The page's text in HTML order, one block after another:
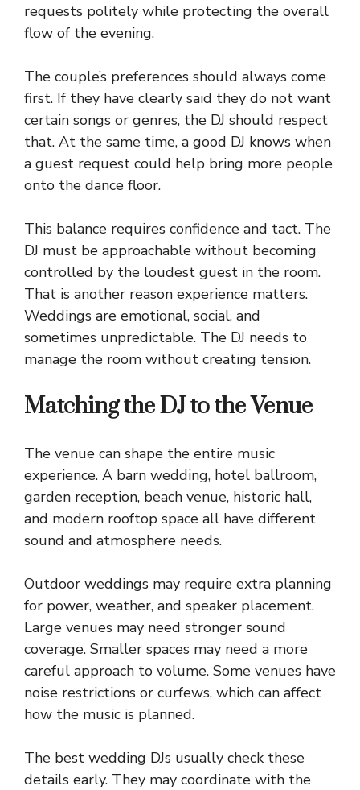
requests politely while protecting the overall
flow of the evening.
The couple’s preferences should always come
first. If they have clearly said they do not want
certain songs or genres, the DJ should respect
that. At the same time, a good DJ knows when
a guest request could help bring more people
onto the dance floor.
This balance requires confidence and tact. The
DJ must be approachable without becoming
controlled by the loudest guest in the room.
That is another reason experience matters.
Weddings are emotional, social, and
sometimes unpredictable. The DJ needs to
manage the room without creating tension.
Matching the DJ to the Venue
The venue can shape the entire music
experience. A barn wedding, hotel ballroom,
garden reception, beach venue, historic hall,
and modern rooftop space all have different
sound and atmosphere needs.
Outdoor weddings may require extra planning
for power, weather, and speaker placement.
Large venues may need stronger sound
coverage. Smaller spaces may need a more
careful approach to volume. Some venues have
noise restrictions or curfews, which can affect
how the music is planned.
The best wedding DJs usually check these
details early. They may coordinate with the